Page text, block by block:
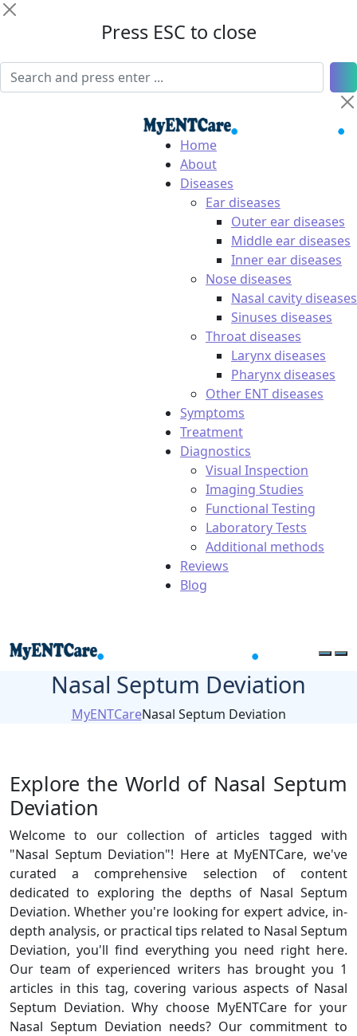
Press ESC to close
Home
About
Diseases
Ear diseases
Outer ear diseases
Middle ear diseases
Inner ear diseases
Nose diseases
Nasal cavity diseases
Sinuses diseases
Throat diseases
Larynx diseases
Pharynx diseases
Other ENT diseases
Symptoms
Treatment
Diagnostics
Visual Inspection
Imaging Studies
Functional Testing
Laboratory Tests
Additional methods
Reviews
Blog
Nasal Septum Deviation
MyENTCareNasal Septum Deviation
Explore the World of Nasal Septum
Deviation
Welcome to our collection of articles tagged with
"Nasal Septum Deviation"! Here at MyENTCare, we've
curated a comprehensive selection of content
dedicated to exploring the depths of Nasal Septum
Deviation. Whether you're looking for expert advice, in-
depth analysis, or practical tips related to Nasal Septum
Deviation, you'll find everything you need right here.
Our team of experienced writers has brought you 1
articles in this tag, covering various aspects of Nasal
Septum Deviation. Why choose MyENTCare for your
Nasal Septum Deviation needs? Our commitment to